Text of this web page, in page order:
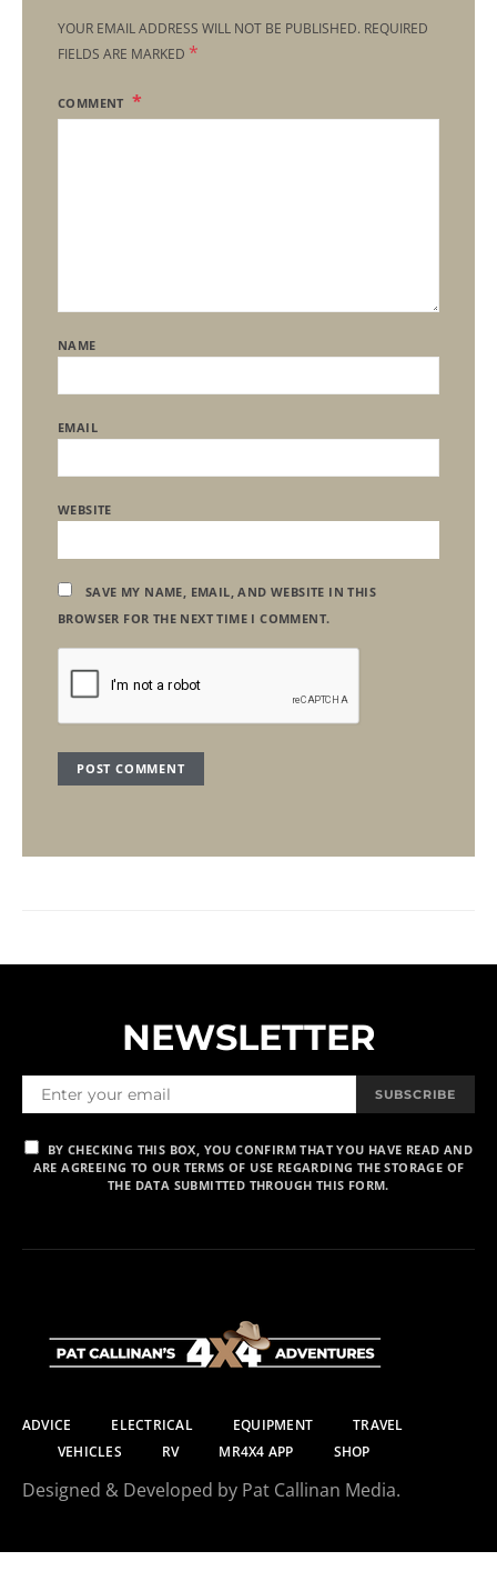
YOUR EMAIL ADDRESS WILL NOT BE PUBLISHED. REQUIRED
FIELDS ARE MARKED *
COMMENT
NAME
EMAIL
WEBSITE
SAVE MY NAME, EMAIL, AND WEBSITE IN THIS
BROWSER FOR THE NEXT TIME I COMMENT.
NEWSLETTER
SUBSCRIBE
BY CHECKING THIS BOX, YOU CONFIRM THAT YOU HAVE READ AND
ARE AGREEING TO OUR TERMS OF USE REGARDING THE STORAGE OF
THE DATA SUBMITTED THROUGH THIS FORM.
ADVICE ELECTRICAL EQUIPMENT
TRAVEL
VEHICLES
RV MR4X4 APP SHOP
Designed & Developed by Pat Callinan Media.